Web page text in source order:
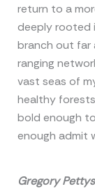
return to a
deeply rooted
branch out
ranging
vast seas of
healthy
bold enough
enough admit
Gregory Pettys